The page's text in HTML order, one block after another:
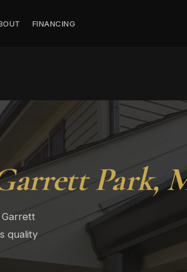
FINANCING
Park,
quality